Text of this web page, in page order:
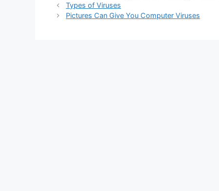
Types of Viruses
Pictures Can Give You Computer Viruses